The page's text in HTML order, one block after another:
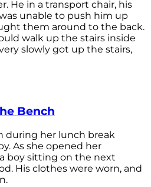
He in a transport chair, his
unable to push him up
them around to the back.
walk up the stairs inside
slowly got up the stairs,
Bench
during her lunch break
As she opened her
boy sitting on the next
His clothes were worn, and